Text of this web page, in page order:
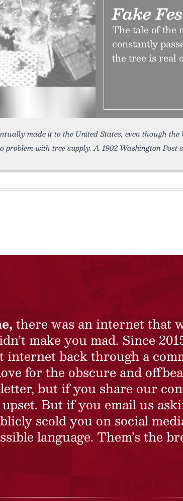
Fake
The tale of the
constantly
the tree is real
made it to the United States, even though the
problem with tree supply. A 1902 Washington Post
there was an internet that
make you mad. Since
back through a
for the obscure and
but if you share our
upset. But if you email us
scold you on social
language. Them’s the